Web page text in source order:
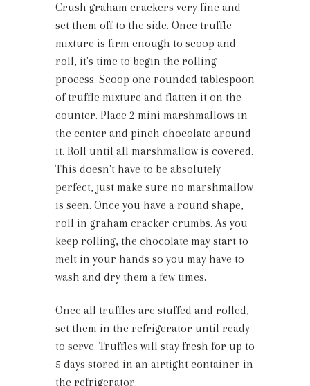
Crush graham crackers very fine and
set them off to the side. Once truffle
mixture is firm enough to scoop and
roll, it's time to begin the rolling
process. Scoop one rounded tablespoon
of truffle mixture and flatten it on the
counter. Place 2 mini marshmallows in
the center and pinch chocolate around
it. Roll until all marshmallow is covered.
This doesn't have to be absolutely
perfect, just make sure no marshmallow
is seen. Once you have a round shape,
roll in graham cracker crumbs. As you
keep rolling, the chocolate may start to
melt in your hands so you may have to
wash and dry them a few times.
Once all truffles are stuffed and rolled,
set them in the refrigerator until ready
to serve. Truffles will stay fresh for up to
5 days stored in an airtight container in
the refrigerator.